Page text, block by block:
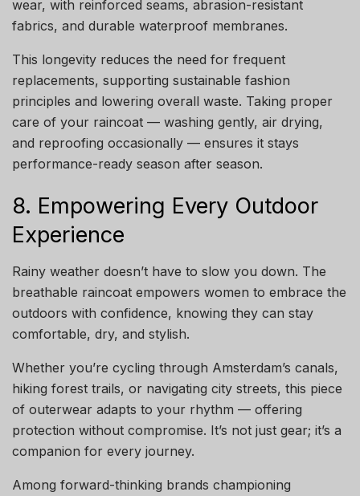
wear, with reinforced seams, abrasion-resistant
fabrics, and durable waterproof membranes.
This longevity reduces the need for frequent
replacements, supporting sustainable fashion
principles and lowering overall waste. Taking proper
care of your raincoat — washing gently, air drying,
and reproofing occasionally — ensures it stays
performance-ready season after season.
8. Empowering Every Outdoor
Experience
Rainy weather doesn’t have to slow you down. The
breathable raincoat empowers women to embrace the
outdoors with confidence, knowing they can stay
comfortable, dry, and stylish.
Whether you’re cycling through Amsterdam’s canals,
hiking forest trails, or navigating city streets, this piece
of outerwear adapts to your rhythm — offering
protection without compromise. It’s not just gear; it’s a
companion for every journey.
Among forward-thinking brands championing